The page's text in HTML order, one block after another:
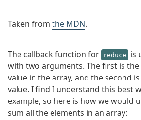
Taken from the MDN.
The callback function for reduce
is
with two arguments. The first is the
value in the array, and the second
value. I find I understand this best
example, so here is how we would
sum all the elements in an array: